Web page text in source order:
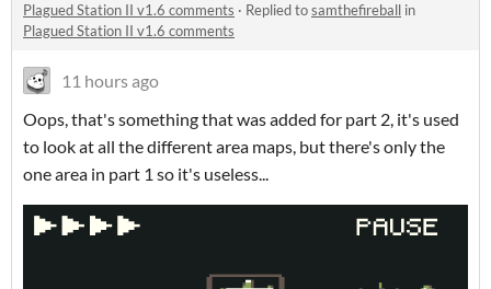
Plagued Station II v1.6 comments · Replied tosamthefireball in
Plagued Station II v1.6 comments
11 hours ago
Oops, that's something that was added for part 2, it's used
to look at all the different area maps, but there's only the
one area in part 1 so it's useless...